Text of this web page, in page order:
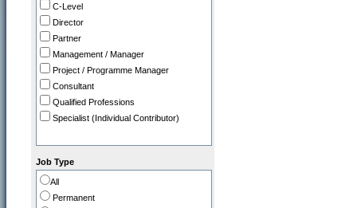
Accountancy Firms
Consultancy
Commerce
Tourism / Travel
FMCG / Consumer Products
Leisure / Entertainment
Media
Retail
Charity / Non Profit
Education / Training
Health & Safety
C-Level
Director
Partner
Management / Manager
Project / Programme Manager
Consultant
Qualified Professions
Specialist (Individual Contributor)
Job Type
All
Permanent